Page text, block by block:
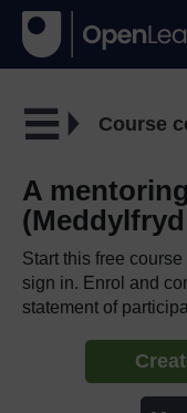
Course
A
Start this free
sign in. Enrol and
statement of